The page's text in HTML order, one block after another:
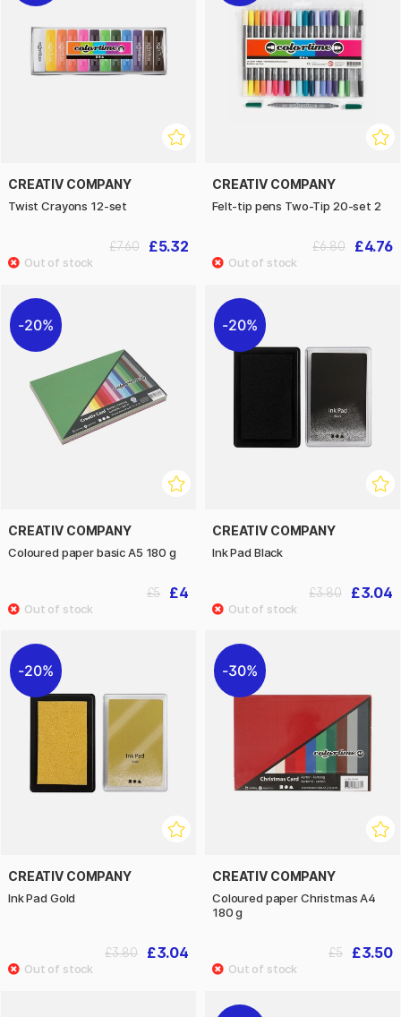
CREATIV COMPANY
Twist Crayons 12-set
£5.32
£7.60
CREATIV COMPANY
Felt-tip pens Two-Tip 20-set 2
£4.76
£6.80
20%
CREATIV COMPANY
Coloured paper basic A5 180 g
£4
£5
20%
CREATIV COMPANY
Ink Pad Black
£3.04
£3.80
20%
CREATIV COMPANY
Ink Pad Gold
£3.04
£3.80
30%
CREATIV COMPANY
Coloured paper Christmas A4
180 g
£3.50
£5